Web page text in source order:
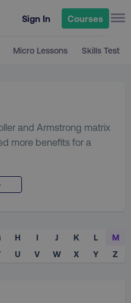
Sign In Courses
Micro Lessons Skills Test
and Armstrong matrix
more benefits for a
H I J K L
M
U V W X Y Z